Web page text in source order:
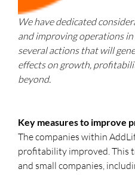
We have dedicated
and improving operations
several actions that will
effects on growth,
beyond.
Key measures to improve
The companies within
profitability improved. This
and small companies,